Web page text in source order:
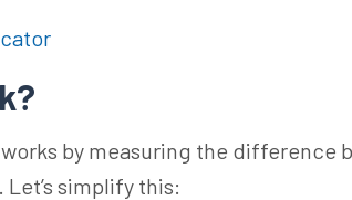
by measuring the difference
simplify this: